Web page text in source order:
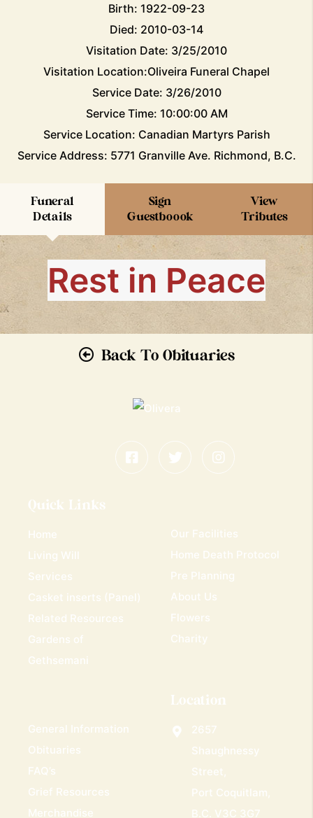
Birth: 1922-09-23
Died: 2010-03-14
Visitation Date: 3/25/2010
Visitation Location:Oliveira Funeral Chapel
Service Date: 3/26/2010
Service Time: 10:00:00 AM
Service Location: Canadian Martyrs Parish
Service Address: 5771 Granville Ave. Richmond, B.C.
Funeral
Details
Sign
Guestboook
View
Tributes
Rest in Peace
Back To Obituaries
Quick Links
Home
Living Will
Services
Casket inserts (Panel)
Related Resources
Gardens of
Gethsemani
Our Facilities
Home Death Protocol
Pre Planning
About Us
Flowers
Charity
General Information
Obituaries
FAQ’s
Grief Resources
Merchandise
Location
2657
Shaughnessy
Street,
Port Coquitlam,
B.C. V3C 3G7